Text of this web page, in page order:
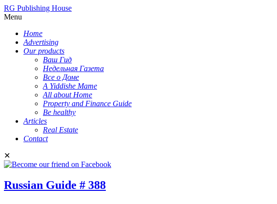
RG Publishing House
Menu
Home
Advertising
Our products
Ваш Гид
Недельная Газета
Все о Доме
A Yiddishe Mame
All about Home
Property and Finance Guide
Be healthy
Articles
Real Estate
Contact
✕
Russian Guide # 388